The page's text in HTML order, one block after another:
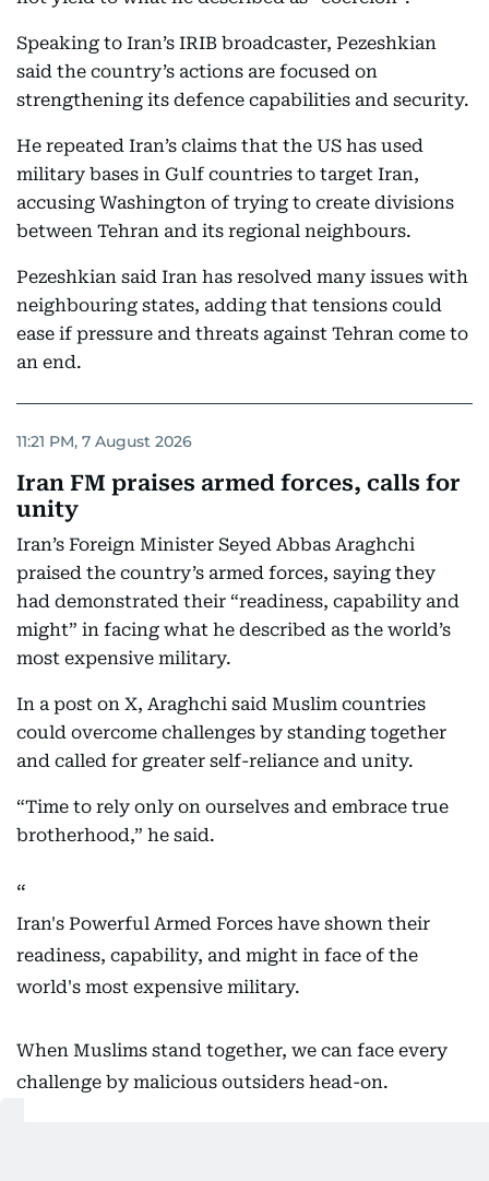
Speaking to Iran’s IRIB broadcaster, Pezeshkian
said the country’s actions are focused on
strengthening its defence capabilities and security.
He repeated Iran’s claims that the US has used
military bases in Gulf countries to target Iran,
accusing Washington of trying to create divisions
between Tehran and its regional neighbours.
Pezeshkian said Iran has resolved many issues with
neighbouring states, adding that tensions could
ease if pressure and threats against Tehran come to
an end.
11:21 PM, 7 August 2026
Iran FM praises armed forces, calls for
unity
Iran’s Foreign Minister Seyed Abbas Araghchi
praised the country’s armed forces, saying they
had demonstrated their “readiness, capability and
might” in facing what he described as the world’s
most expensive military.
In a post on X, Araghchi said Muslim countries
could overcome challenges by standing together
and called for greater self-reliance and unity.
“Time to rely only on ourselves and embrace true
brotherhood,” he said.
Iran's Powerful Armed Forces have shown their
readiness, capability, and might in face of the
world's most expensive military.
When Muslims stand together, we can face every
challenge by malicious outsiders head-on.